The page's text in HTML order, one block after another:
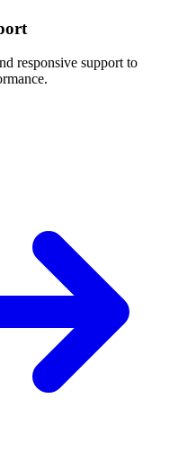
responsive support to